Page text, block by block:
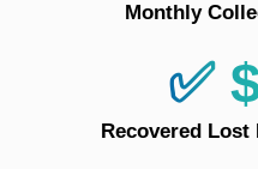
Monthly
✅
Recovered Lost